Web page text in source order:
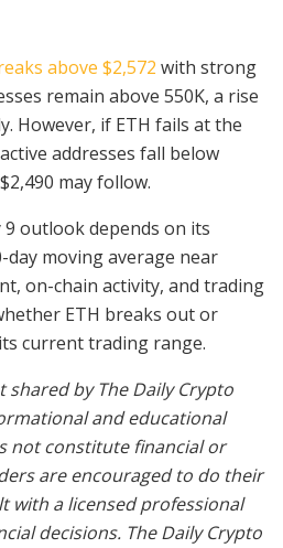
above $2,572 with strong
remain above 550K, a rise
However, if ETH fails at the
addresses fall below
may follow.
9 outlook depends on its
moving average near
on-chain activity, and trading
ETH breaks out or
current trading range.
shared by The Daily Crypto
and educational
not constitute financial or
are encouraged to do their
with a licensed professional
decisions. The Daily Crypto